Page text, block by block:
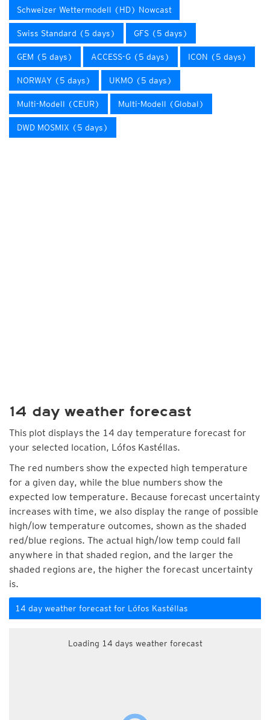
Schweizer Wettermodell (HD) Nowcast
Swiss Standard (5 days) GFS (5 days)
GEM (5 days) ACCESS-G (5 days) ICON (5 days)
NORWAY (5 days) UKMO (5 days)
Multi-Modell (CEUR) Multi-Modell (Global)
DWD MOSMIX (5 days)
14 day weather forecast
This plot displays the 14 day temperature forecast for
your selected location, Lófos Kastéllas.
The red numbers show the expected high temperature
for a given day, while the blue numbers show the
expected low temperature. Because forecast uncertainty
increases with time, we also display the range of possible
high/low temperature outcomes, shown as the shaded
red/blue regions. The actual high/low temp could fall
anywhere in that shaded region, and the larger the
shaded regions are, the higher the forecast uncertainty
is.
14 day weather forecast for Lófos Kastéllas
Loading 14 days weather forecast